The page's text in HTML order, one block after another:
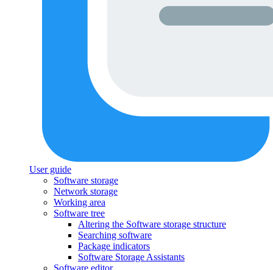
User guide
Software storage
Network storage
Working area
Software tree
Altering the Software storage structure
Searching software
Package indicators
Software Storage Assistants
Software editor